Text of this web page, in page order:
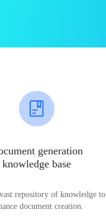
generation
knowledge base
repository of knowledge to
document creation.